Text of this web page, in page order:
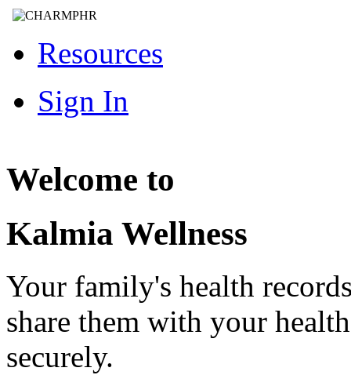
Resources
Sign In
Welcome to
Kalmia Wellness
Your family's health
share them with your
securely.